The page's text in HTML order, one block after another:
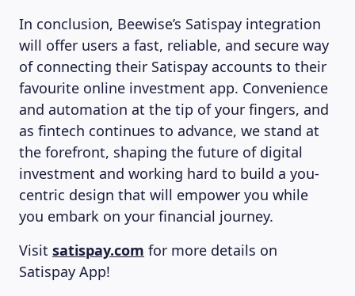
In conclusion, Beewise’s Satispay integration
will offer users a fast, reliable, and secure way
of connecting their Satispay accounts to their
favourite online investment app. Convenience
and automation at the tip of your fingers, and
as fintech continues to advance, we stand at
the forefront, shaping the future of digital
investment and working hard to build a you-
centric design that will empower you while
you embark on your financial journey.
Visit satispay.com for more details on
Satispay App!